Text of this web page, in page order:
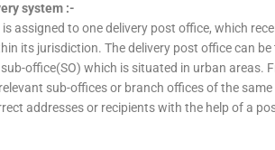
system :-
is assigned to one delivery post office, which
its jurisdiction. The delivery post office can be
office(SO) which is situated in urban areas.
sub-offices or branch offices of the same
addresses or recipients with the help of a